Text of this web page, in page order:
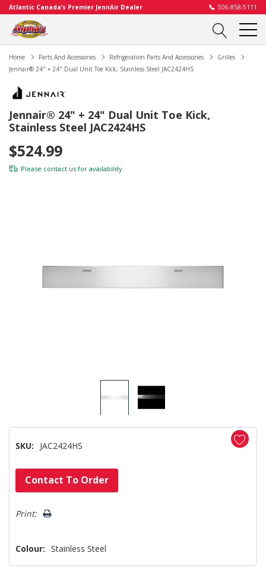
Atlantic Canada’s Premier JennAir Dealer 506-858-5111
Home Parts And Accessories Refrigeration Parts And Accessories
Grilles
Jennair® 24" + 24" Dual Unit Toe Kick, Stainless Steel JAC2424HS
Jennair® 24" + 24" Dual Unit Toe Kick,
Stainless Steel JAC2424HS
$524.99
Please contact us for availability
SKU: JAC2424HS
Hurry!
Only
left
Contact To Order
Print:
Colour: Stainless Steel